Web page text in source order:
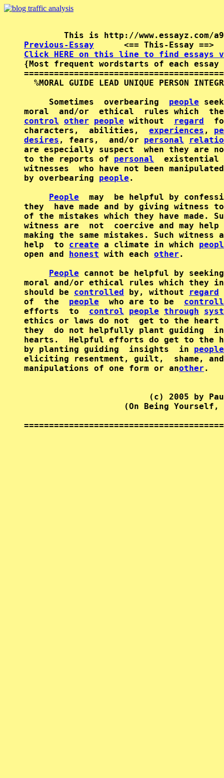
Previous-Essay
<== This-Essay
Click HERE on this line to find essays
{Most frequent wordstarts of each
%MORAL GUIDE LEAD UNIQUE PERSON
     Sometimes  overbearing
people
moral  and/or  ethical  rules which
control other people without regard
characters,  abilities, experiences ,
desires , fears,  and/or personal
are especially suspect  when they are
to the reports of personal
  existential
witnesses  who have not been
by overbearing people .
People
may  be helpful by
they  have made and by giving witness
of the mistakes which they have made.
witness are  not  coercive and may
making the same mistakes. Such witness
help  to create a climate in which
open and honest with each other .
People cannot be helpful by
moral and/or ethical rules which they
should be controlled by, without regard
of  the people
  who are to be
efforts  to control people through
ethics or laws do not  get to the
they  do not helpfully plant guiding
hearts.  Helpful efforts do get to the
by planting guiding  insights  in people
eliciting resentment, guilt,  shame,
manipulations of one form or another .
(c) 2005
(On Being